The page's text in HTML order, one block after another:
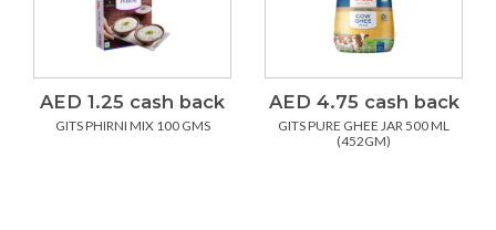
AED 1.25 cash back
GITS PHIRNI MIX 100 GMS
AED 4.75 cash back
GITS PURE GHEE JAR 500 ML
(452GM)